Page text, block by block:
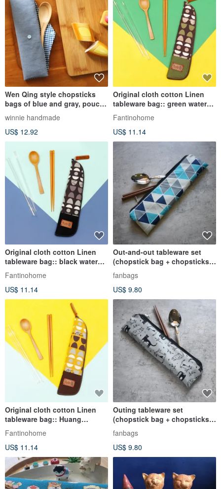
Wen Qing style chopsticks
bags of blue and gray, pouch
bags hand-made tableware
Japanese cotton Linen cloth
picnic storage
winnie handmade
US$ 12.92
Original cloth cotton Linen
tableware bag:: green water
jade:: (water jade labyrinth)
environmental protection
tableware / graduation season
Fantinohome
US$ 11.14
Original cloth cotton Linen
tableware bag:: black water
jade:: (water jade labyrinth)
environmental protection
tableware / graduation season
Fantinohome
US$ 11.14
Out-and-out tableware set
(chopstick bag + chopsticks +
spoon)_triangle blue
fanbags
US$ 9.80
Original cloth cotton Linen
tableware bag:: Huang
Shuiyu:: (Shuiyu Maze)
environmental protection
tableware/graduation season
Fantinohome
US$ 11.14
Outing tableware set
(chopstick bag + chopsticks +
spoon)_Illustration Black Cat
fanbags
US$ 9.80